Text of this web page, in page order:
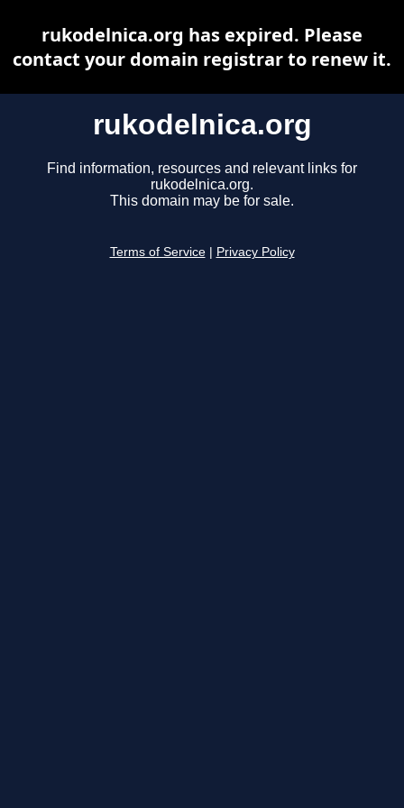
rukodelnica.org
Find information, resources and relevant links for
rukodelnica.org.
This domain may be for sale.
Terms of Service Privacy Policy
rukodelnica.org has expired. Please
contact your domain registrar to renew it.